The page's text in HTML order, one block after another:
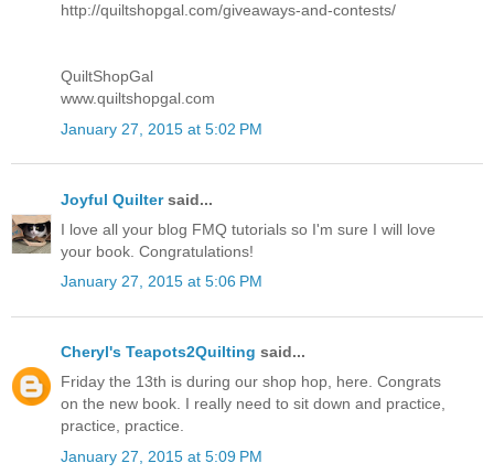
http://quiltshopgal.com/giveaways-and-contests/
QuiltShopGal
www.quiltshopgal.com
January 27, 2015 at 5:02 PM
Joyful Quiltersaid...
I love all your blog FMQ tutorials so I'm sure I will love
your book. Congratulations!
January 27, 2015 at 5:06 PM
Cheryl's Teapots2Quilting said...
Friday the 13th is during our shop hop, here. Congrats
on the new book. I really need to sit down and practice,
practice, practice.
January 27, 2015 at 5:09 PM